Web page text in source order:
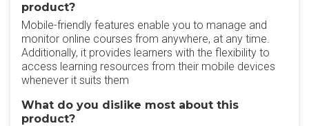
product?
Mobile-friendly features enable you to manage and
monitor online courses from anywhere, at any time.
Additionally, it provides learners with the flexibility to
access learning resources from their mobile devices
whenever it suits them
What do you dislike most about this
product?